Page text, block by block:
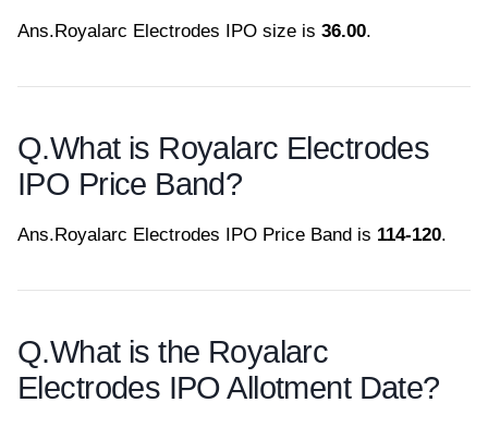
Ans.Royalarc Electrodes IPO size is 36.00.
Q.What is Royalarc Electrodes
IPO Price Band?
Ans.Royalarc Electrodes IPO Price Band is 114-120.
Q.What is the Royalarc
Electrodes IPO Allotment Date?